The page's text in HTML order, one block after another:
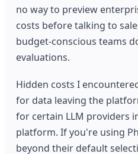
no way to preview
costs before talking to
budget-conscious teams
evaluations.
Hidden costs I
for data leaving the
for certain LLM providers
platform. If you're using
beyond their default